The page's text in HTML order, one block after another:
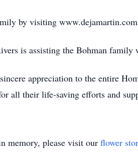
by visiting
is assisting the Bohman family
appreciation to the entire
all their life-saving efforts and
memory, please visit our flower